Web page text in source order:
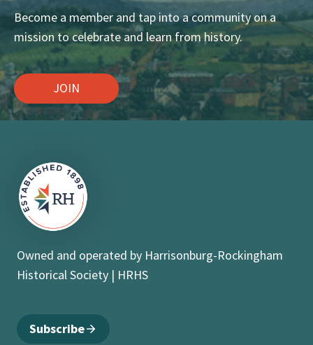
Become a member and tap into a community on a
mission to celebrate and learn from history.
JOIN
Owned and operated by Harrisonburg-Rockingham
Historical Society | HRHS
Subscribe